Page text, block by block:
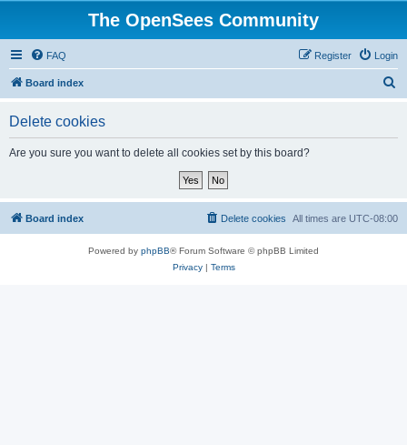
The OpenSees Community
FAQ Login
Register
Board index
Delete cookies
Are you sure you want to delete all cookies set by this board?
Board index All times are UTC-08:00
Delete cookies
Powered by phpBB® Forum Software © phpBB Limited
Privacy| Terms